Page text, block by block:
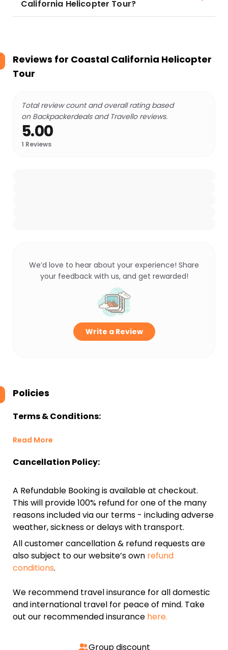
California Helicopter Tour?
Reviews for Coastal California Helicopter
Tour
Total review count and overall rating based
on Backpackerdeals and Travello reviews.
5.00
1 Reviews
We’d love to hear about your experience! Share
your feedback with us, and get rewarded!
Write a Review
Policies
Terms & Conditions:
Read More
Cancellation Policy:
A Refundable Booking is available at checkout.
This will provide 100% refund for one of the many
reasons included via our terms - including adverse
weather, sickness or delays with transport.
All customer cancellation & refund requests are
also subject to our website’s own refund
conditions.
We recommend travel insurance for all domestic
and international travel for peace of mind. Take
out our recommended insurance here.
Group discount